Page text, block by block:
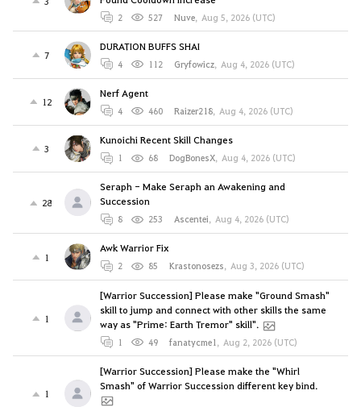
2 527 Nuve, Aug 5, 2026 (UTC)
7
DURATION BUFFS SHAI
4 112 Gryfowicz, Aug 4, 2026 (UTC)
12
Nerf Agent
4 460 Raizer218, Aug 4, 2026 (UTC)
3
Kunoichi Recent Skill Changes
1 68 DogBonesX, Aug 4, 2026 (UTC)
28
Seraph - Make Seraph an Awakening and
Succession
8 253 Ascentei, Aug 4, 2026 (UTC)
1
Awk Warrior Fix
2 85 Krastonosezs, Aug 3, 2026 (UTC)
1
[Warrior Succession] Please make "Ground Smash"
skill to jump and connect with other skills the same
way as "Prime: Earth Tremor" skill".
1 49 fanatycme1 , Aug 2, 2026 (UTC)
1
[Warrior Succession] Please make the "Whirl
Smash" of Warrior Succession different key bind.